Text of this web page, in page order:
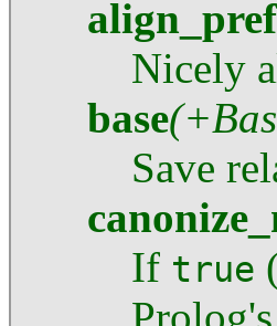
Nicely
base
Save
If true